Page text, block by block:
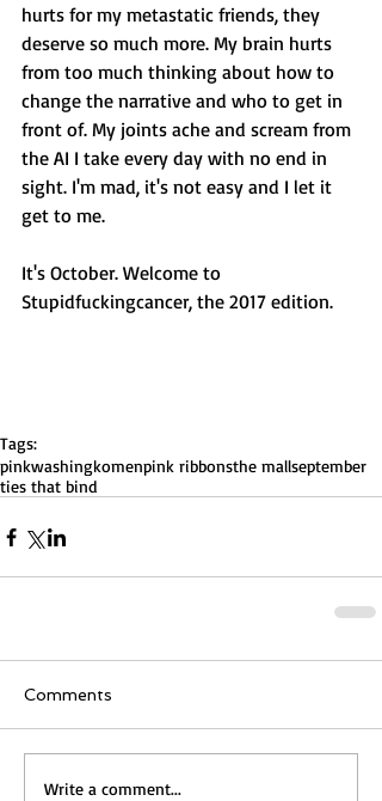
hurts for my metastatic friends, they
deserve so much more. My brain hurts
from too much thinking about how to
change the narrative and who to get in
front of. My joints ache and scream from
the AI I take every day with no end in
sight. I'm mad, it's not easy and I let it
get to me.
It's October. Welcome to
Stupidfuckingcancer, the 2017 edition.
Tags:
pinkwashingkomenpink ribbonsthe mallseptember
ties that bind
Comments
Write a comment...